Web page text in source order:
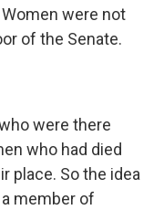
were not
of the Senate.
were there
who had died
place. So the idea
member of